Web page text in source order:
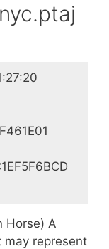
Horse) A
may represent